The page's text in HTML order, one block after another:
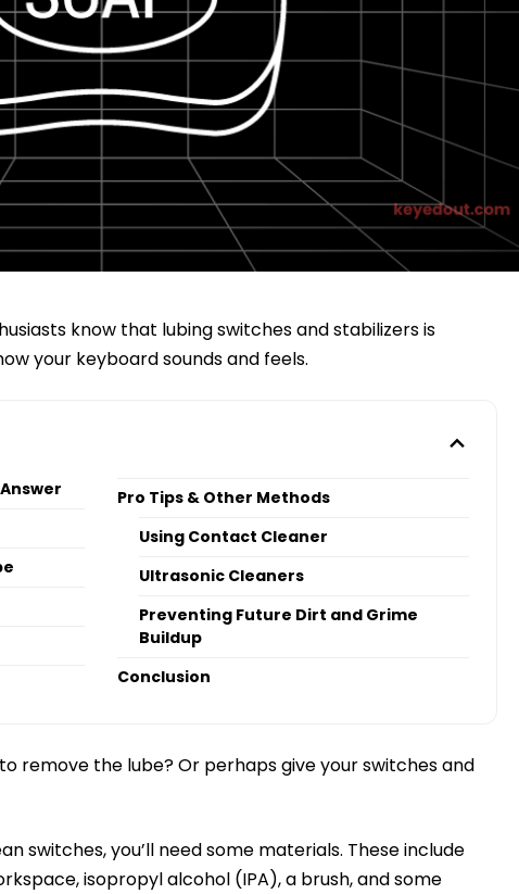
know that lubing switches and stabilizers is
your keyboard sounds and feels.
Pro Tips & Other Methods
Using Contact Cleaner
Ultrasonic Cleaners
Preventing Future Dirt and Grime
Buildup
Conclusion
remove the lube? Or perhaps give your switches and
switches, you’ll need some materials. These include
isopropyl alcohol (IPA), a brush, and some